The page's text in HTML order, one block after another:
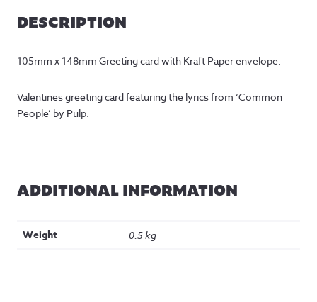
DESCRIPTION
105mm x 148mm Greeting card with Kraft Paper envelope.
Valentines greeting card featuring the lyrics from ‘Common
People’ by Pulp.
ADDITIONAL INFORMATION
Weight 0.5 kg